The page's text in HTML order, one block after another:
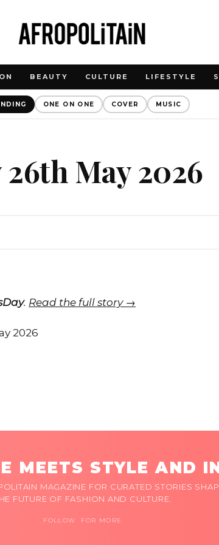
BEAUTY CULTURE LIFESTYLE
ONE ON ONE COVER MUSIC
May 2026
. Read the full story →
2026
MEETS STYLE AND
MAGAZINE FOR CURATED STORIES
FUTURE OF FASHION AND CULTURE.
FOLLOW FOR MORE